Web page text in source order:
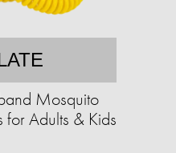
Mosquito
for Adults & Kids